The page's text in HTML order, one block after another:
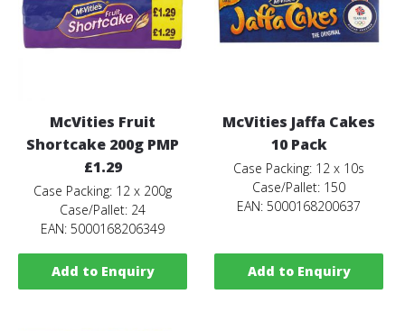
McVities Fruit
Shortcake 200g PMP
£1.29
Case Packing: 12 x 200g
Case/Pallet: 24
EAN: 5000168206349
Add to Enquiry
McVities Jaffa Cakes
10 Pack
Case Packing: 12 x 10s
Case/Pallet: 150
EAN: 5000168200637
Add to Enquiry